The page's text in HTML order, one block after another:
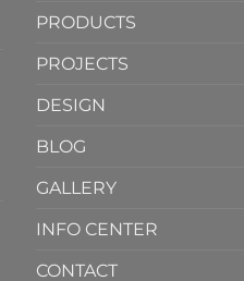
PRODUCTS
PROJECTS
DESIGN
BLOG
GALLERY
INFO CENTER
CONTACT